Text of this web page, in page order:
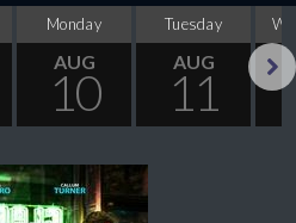
Monday
AUG
10
Tuesday
AUG
11